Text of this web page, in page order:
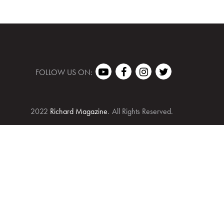
FOLLOW US ON:
2022 Richard Magazine. All Rights Reserved.